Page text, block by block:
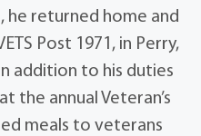
he returned home and
Post 1971, in Perry,
addition to his duties
the annual Veteran’s
meals to veterans